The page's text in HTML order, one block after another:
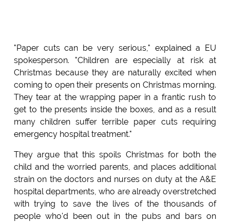
"Paper cuts can be very serious," explained a EU
spokesperson. "Children are especially at risk at
Christmas because they are naturally excited when
coming to open their presents on Christmas morning.
They tear at the wrapping paper in a frantic rush to
get to the presents inside the boxes, and as a result
many children suffer terrible paper cuts requiring
emergency hospital treatment."
They argue that this spoils Christmas for both the
child and the worried parents, and places additional
strain on the doctors and nurses on duty at the A&E
hospital departments, who are already overstretched
with trying to save the lives of the thousands of
people who'd been out in the pubs and bars on